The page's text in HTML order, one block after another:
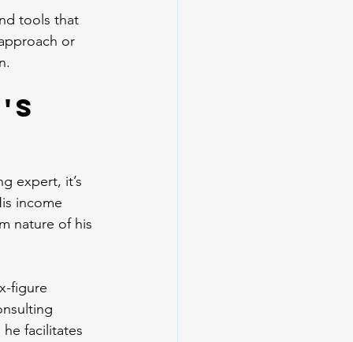
tools that
or
expert, it’s
income
nature of his
figure
facilitates